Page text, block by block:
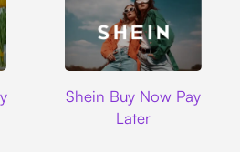
Shein Buy Now Pay
Later